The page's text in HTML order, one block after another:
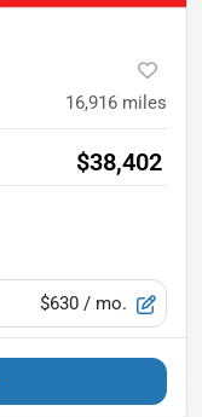
16,916 miles
$38,402
$630 / mo.